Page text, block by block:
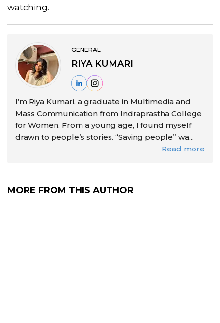
watching.
GENERAL
RIYA KUMARI
I’m Riya Kumari, a graduate in Multimedia and
Mass Communication from Indraprastha College
for Women. From a young age, I found myself
drawn to people’s stories. “Saving people” wa...
Read more
MORE FROM THIS AUTHOR